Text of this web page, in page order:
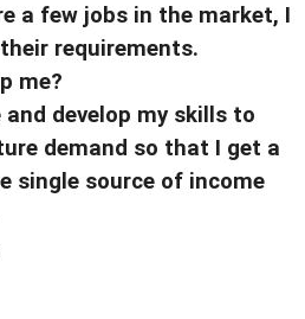
a few jobs in the market, I
requirements.
me?
and develop my skills to
demand so that I get a
single source of income